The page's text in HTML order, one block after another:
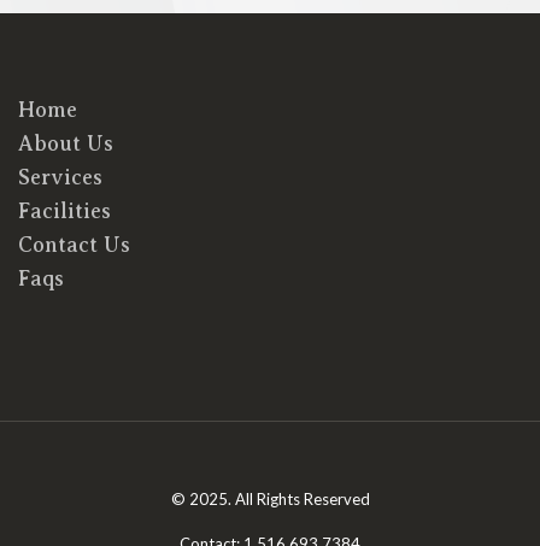
Home
About Us
Services
Facilities
Contact Us
Faqs
© 2025. All Rights Reserved